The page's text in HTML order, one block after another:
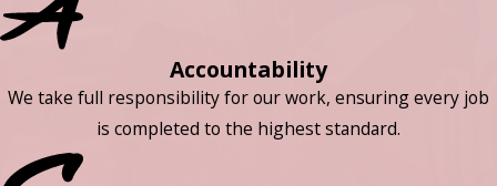
Accountability
We take full responsibility for our work, ensuring every job
is completed to the highest standard.